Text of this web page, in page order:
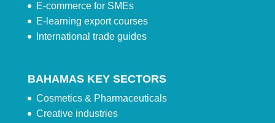
E-commerce for SMEs
E-learning export courses
International trade guides
BAHAMAS KEY SECTORS
Cosmetics & Pharmaceuticals
Creative industries